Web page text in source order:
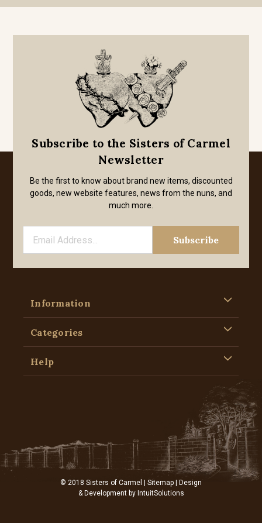
Subscribe to the Sisters of Carmel
Newsletter
Be the first to know about brand new items, discounted
goods, new website features, news from the nuns, and
much more.
Information
Categories
Help
© 2018 Sisters of Carmel | Sitemap | Design
& Development by IntuitSolutions